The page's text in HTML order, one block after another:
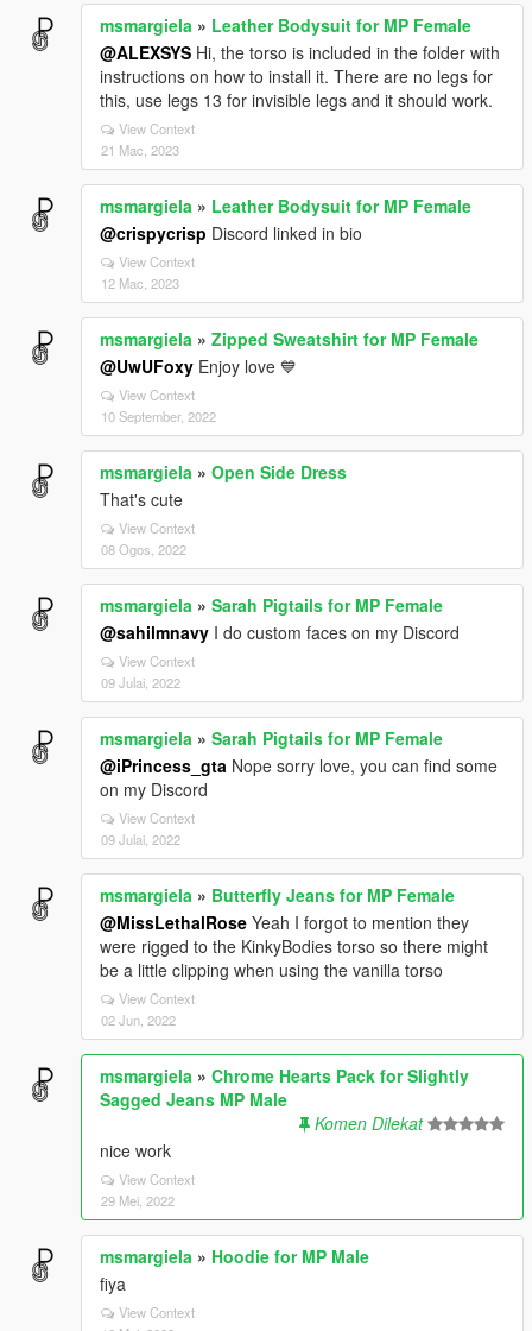
msmargiela » Leather Bodysuit for MP Female
@ALEXSYS Hi, the torso is included in the folder with
instructions on how to install it. There are no legs for
this, use legs 13 for invisible legs and it should work.
View Context
21 Mac, 2023
msmargiela » Leather Bodysuit for MP Female
@crispycrisp Discord linked in bio
View Context
12 Mac, 2023
msmargiela » Zipped Sweatshirt for MP Female
@UwUFoxy Enjoy love 💙
View Context
10 September, 2022
msmargiela » Open Side Dress
That's cute
View Context
08 Ogos, 2022
msmargiela » Sarah Pigtails for MP Female
@sahilmnavy I do custom faces on my Discord
View Context
09 Julai, 2022
msmargiela » Sarah Pigtails for MP Female
@iPrincess_gta Nope sorry love, you can find some
on my Discord
View Context
09 Julai, 2022
msmargiela » Butterfly Jeans for MP Female
@MissLethalRose Yeah I forgot to mention they
were rigged to the KinkyBodies torso so there might
be a little clipping when using the vanilla torso
View Context
02 Jun, 2022
msmargiela » Chrome Hearts Pack for Slightly
Sagged Jeans MP Male
Komen Dilekat
nice work
View Context
29 Mei, 2022
msmargiela » Hoodie for MP Male
fiya
View Context